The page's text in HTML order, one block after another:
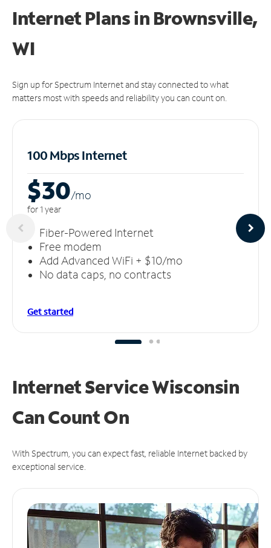
Internet Plans in Brownsville,
WI
Sign up for Spectrum Internet and stay connected to what
matters most with speeds and reliability you can count on.
100 Mbps Internet
$30/mo
for 1 year
Fiber-Powered Internet
Free modem
Add Advanced WiFi + $10/mo
No data caps, no contracts
Get started
Internet Service Wisconsin
CanCount On
With Spectrum, you can expect fast, reliable Internet backed by
exceptional service.